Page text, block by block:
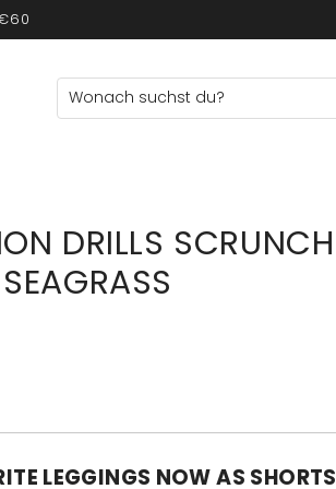
DRILLS SCRUNCH
LEGGINGS NOW AS SHORTS